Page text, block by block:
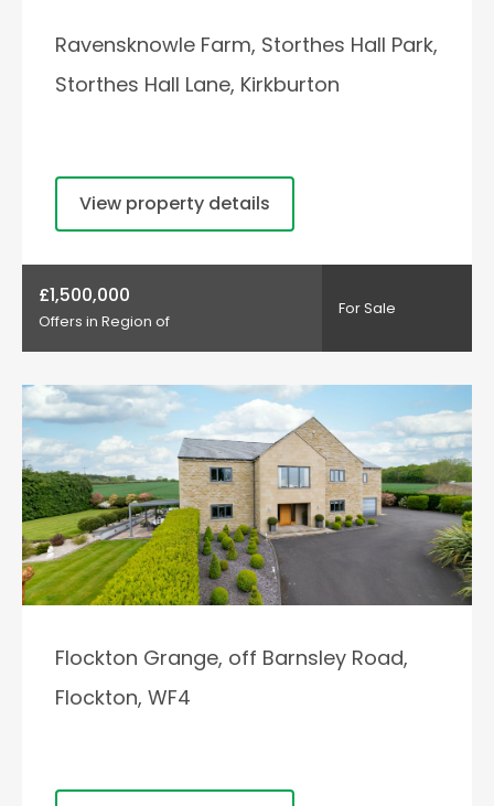
Ravensknowle Farm, Storthes Hall Park,
Storthes Hall Lane, Kirkburton
View property details
£1,500,000
Offers in Region of
For Sale
Flockton Grange, off Barnsley Road,
Flockton, WF4